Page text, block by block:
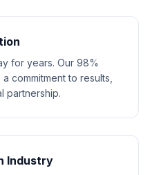
for years. Our 98%
commitment to results,
partnership.
Industry